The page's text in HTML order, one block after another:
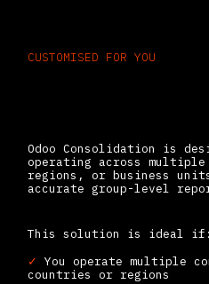
CUSTOMISED FOR YOU
Odoo Consolidation is
operating across
regions, or business
accurate group-level
This solution is ideal if:
✓ You operate multiple
countries or regions